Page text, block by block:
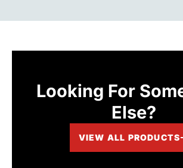
Looking For
Else?
VIEW ALL PRODUCTS